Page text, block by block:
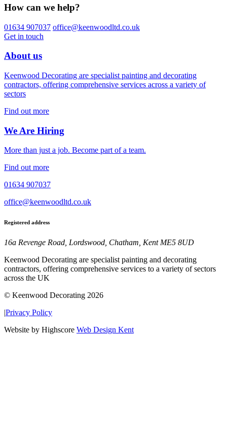
How can we help?
01634 907037 office@keenwoodltd.co.uk
Get in touch
About us
Keenwood Decorating are specialist painting and decorating
contractors, offering comprehensive services across a variety of
sectors
Find out more
We Are Hiring
More than just a job. Become part of a team.
Find out more
01634 907037
office@keenwoodltd.co.uk
Registered address
16a Revenge Road, Lordswood, Chatham, Kent ME5 8UD
Keenwood Decorating are specialist painting and decorating
contractors, offering comprehensive services to a variety of sectors
across the UK
© Keenwood Decorating 2026
|Privacy Policy
Website by Highscore Web Design Kent